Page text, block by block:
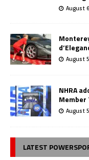
August
August
NHRA
Member
August
LATEST